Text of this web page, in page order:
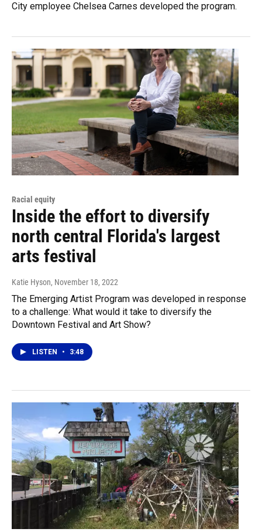
City employee Chelsea Carnes developed the program.
Racial equity
Inside the effort to diversify
north central Florida's largest
arts festival
Katie Hyson, November 18, 2022
The Emerging Artist Program was developed in response
to a challenge: What would it take to diversify the
Downtown Festival and Art Show?
LISTEN • 3:48